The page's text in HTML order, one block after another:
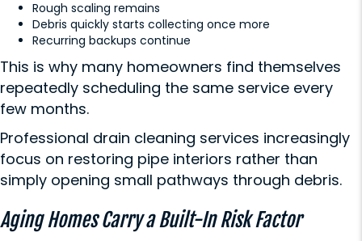
Rough scaling remains
Debris quickly starts collecting once more
Recurring backups continue
This is why many homeowners find themselves
repeatedly scheduling the same service every
few months.
Professional drain cleaning services increasingly
focus on restoring pipe interiors rather than
simply opening small pathways through debris.
Aging Homes Carry a Built-In Risk Factor